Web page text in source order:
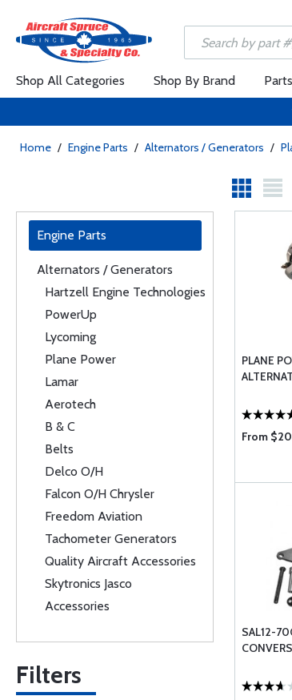
Shop All Categories Shop By Brand
Home / Engine Parts / Alternators / Generators /
Engine Parts
Alternators / Generators
Hartzell Engine Technologies
PowerUp
Lycoming
Plane Power
Lamar
Aerotech
B & C
Belts
Delco O/H
Falcon O/H Chrysler
Freedom Aviation
Tachometer Generators
Quality Aircraft Accessories
Skytronics Jasco
Accessories
Filters
PLANE
From
SAL12-